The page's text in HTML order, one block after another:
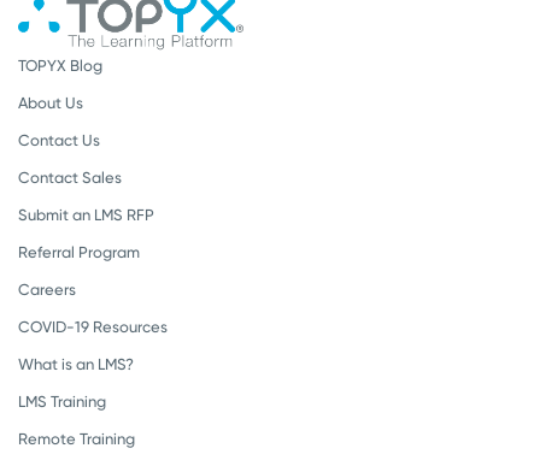
TOPYX Blog
About Us
Contact Us
Contact Sales
Submit an LMS RFP
Referral Program
Careers
COVID-19 Resources
What is an LMS?
LMS Training
Remote Training